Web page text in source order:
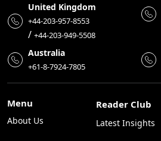
United Kingdom
+44-203-957-8553
/ +44-203-949-5508
Australia
+61-8-7924-7805
Menu
About Us
Reader Club
Latest Insights